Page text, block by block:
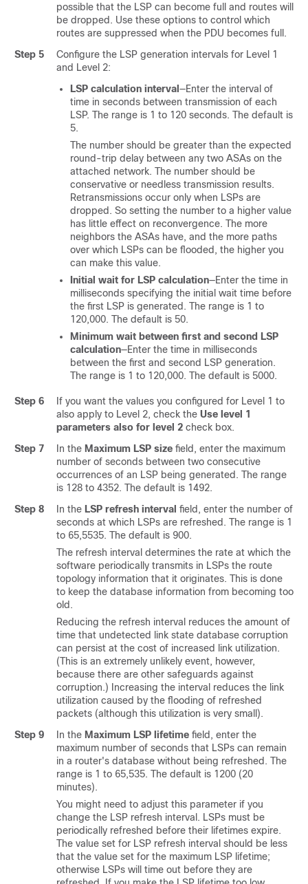
possible that the LSP can become full and routes will
be dropped. Use these options to control which
routes are suppressed when the PDU becomes full.
Step 5
Configure the LSP generation intervals for Level 1
and Level 2:
LSP calculation interval —Enter the interval of
time in seconds between transmission of each
LSP. The range is 1 to 120 seconds. The default is
5.
The number should be greater than the expected
round-trip delay between any two ASAs on the
attached network. The number should be
conservative or needless transmission results.
Retransmissions occur only when LSPs are
dropped. So setting the number to a higher value
has little effect on reconvergence. The more
neighbors the ASAs have, and the more paths
over which LSPs can be flooded, the higher you
can make this value.
Initial wait for LSP calculation—Enter the time in
milliseconds specifying the initial wait time before
the first LSP is generated. The range is 1 to
120,000. The default is 50.
Minimum wait between first and second LSP
calculation—Enter the time in milliseconds
between the first and second LSP generation.
The range is 1 to 120,000. The default is 5000.
Step 6
If you want the values you configured for Level 1 to
also apply to Level 2, check the Use level 1
parameters also for level 2 check box.
Step 7
In the Maximum LSP size field, enter the maximum
number of seconds between two consecutive
occurrences of an LSP being generated. The range
is 128 to 4352. The default is 1492.
Step 8
In the LSP refresh interval field, enter the number of
seconds at which LSPs are refreshed. The range is 1
to 65,5535. The default is 900.
The refresh interval determines the rate at which the
software periodically transmits in LSPs the route
topology information that it originates. This is done
to keep the database information from becoming too
old.
Reducing the refresh interval reduces the amount of
time that undetected link state database corruption
can persist at the cost of increased link utilization.
(This is an extremely unlikely event, however,
because there are other safeguards against
corruption.) Increasing the interval reduces the link
utilization caused by the flooding of refreshed
packets (although this utilization is very small).
Step 9
In the Maximum LSP lifetime field, enter the
maximum number of seconds that LSPs can remain
in a router's database without being refreshed. The
range is 1 to 65,535. The default is 1200 (20
minutes).
You might need to adjust this parameter if you
change the LSP refresh interval. LSPs must be
periodically refreshed before their lifetimes expire.
The value set for LSP refresh interval should be less
that the value set for the maximum LSP lifetime;
otherwise LSPs will time out before they are